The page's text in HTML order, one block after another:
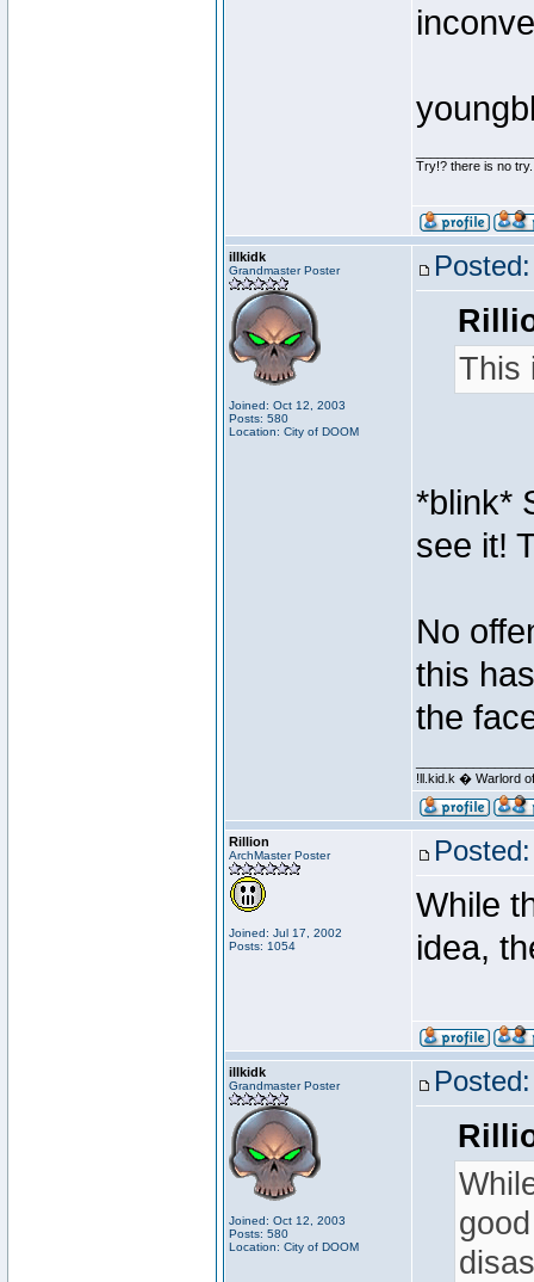
Try!? there is no
illkidk
Grandmaster Poster
Joined: Oct 12, 2003
Posts: 580
Location: City of DOOM
This
*blink*
see it!
No
this
the
!ll.kid.k � Warlord
Rillion
ArchMaster Poster
Joined: Jul 17, 2002
Posts: 1054
While
idea,
illkidk
Grandmaster Poster
Joined: Oct 12, 2003
Posts: 580
Location: City of DOOM